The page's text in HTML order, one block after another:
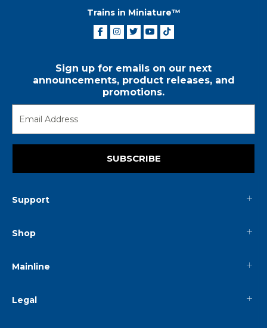
Trains in Miniature™
Sign up for emails on our next
announcements, product releases, and
promotions.
SUBSCRIBE
Support
Shop
Mainline
Legal